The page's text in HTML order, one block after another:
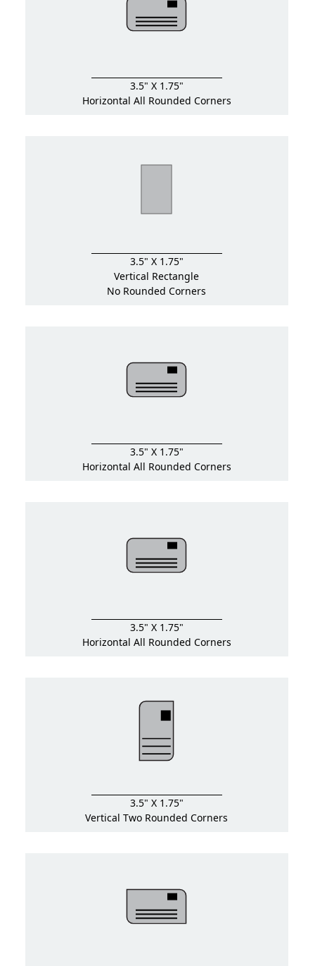
3.5" X 1.75"
Horizontal All Rounded Corners
3.5" X 1.75"
Vertical Rectangle
No Rounded Corners
3.5" X 1.75"
Horizontal All Rounded Corners
3.5" X 1.75"
Horizontal All Rounded Corners
3.5" X 1.75"
Vertical Two Rounded Corners